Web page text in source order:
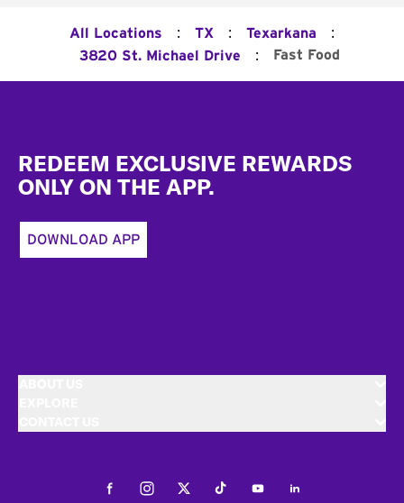
All Locations : TX : Texarkana :
3820 St. Michael Drive : Fast Food
REDEEM EXCLUSIVE REWARDS
ONLY ON THE APP.
DOWNLOAD APP
FacebookInstagramTwitterTiktokYoutubeLinkedIn